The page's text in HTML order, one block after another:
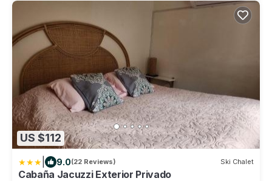
US $112
9.0(22 Reviews) Ski Chalet
Cabaña Jacuzzi Exterior Privado